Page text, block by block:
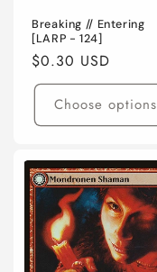
Breaking // Entering
[LARP - 124]
Regular
price
$0.30 USD
Choose options